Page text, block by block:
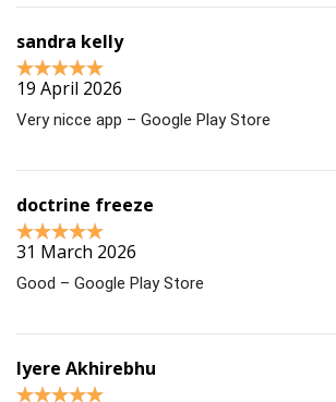
sandra kelly
19 April 2026
Very nicce app – Google Play Store
doctrine freeze
31 March 2026
Good – Google Play Store
Iyere Akhirebhu